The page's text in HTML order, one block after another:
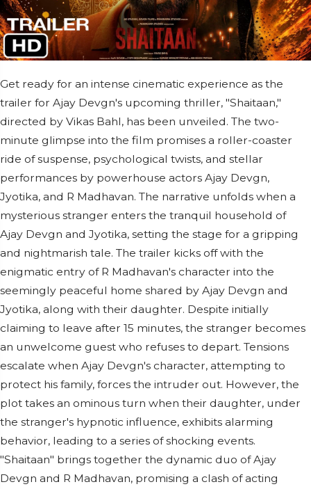
Get ready for an intense cinematic experience as the
trailer for Ajay Devgn's upcoming thriller, "Shaitaan,"
directed by Vikas Bahl, has been unveiled. The two-
minute glimpse into the film promises a roller-coaster
ride of suspense, psychological twists, and stellar
performances by powerhouse actors Ajay Devgn,
Jyotika, and R Madhavan. The narrative unfolds when a
mysterious stranger enters the tranquil household of
Ajay Devgn and Jyotika, setting the stage for a gripping
and nightmarish tale. The trailer kicks off with the
enigmatic entry of R Madhavan's character into the
seemingly peaceful home shared by Ajay Devgn and
Jyotika, along with their daughter. Despite initially
claiming to leave after 15 minutes, the stranger becomes
an unwelcome guest who refuses to depart. Tensions
escalate when Ajay Devgn's character, attempting to
protect his family, forces the intruder out. However, the
plot takes an ominous turn when their daughter, under
the stranger's hypnotic influence, exhibits alarming
behavior, leading to a series of shocking events.
"Shaitaan" brings together the dynamic duo of Ajay
Devgn and R Madhavan, promising a clash of acting